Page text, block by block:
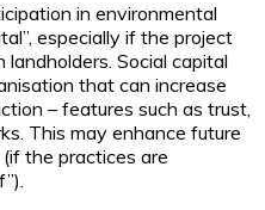
in environmental
especially if the project
Social capital
that can increase
– features such as trust,
This may enhance future
the practices are